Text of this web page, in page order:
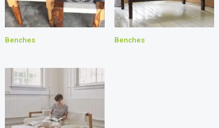
Benches Benches